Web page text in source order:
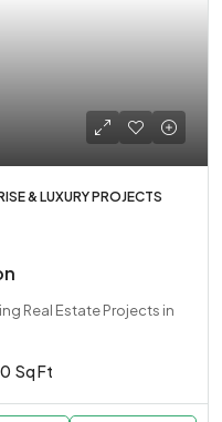
& LUXURY PROJECTS
Real Estate Projects in
Sq Ft